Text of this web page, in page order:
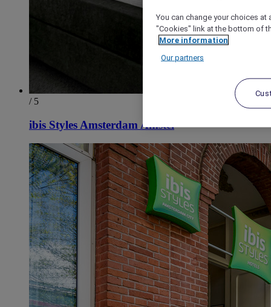
/ 5
ibis Styles Amsterdam Amstel
You can change your choices
"Cookies" link at the bottom of
More information
Our partners